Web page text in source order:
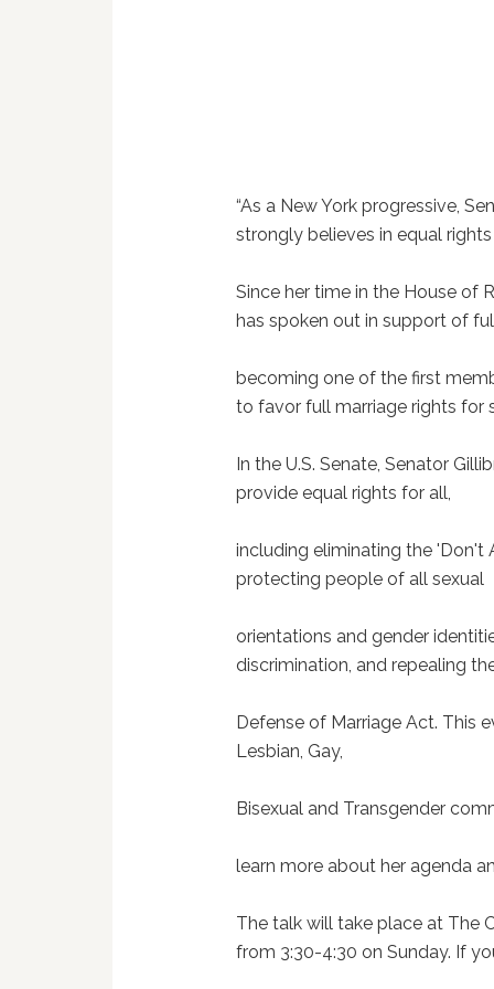
“As a New York progressive,
strongly believes in equal
Since her time in the House of
has spoken out in support of
becoming one of the first
to favor full marriage rights for
In the U.S. Senate, Senator
provide equal rights for all,
including eliminating the 'Don't
protecting people of all sexual
orientations and gender
discrimination, and repealing
Defense of Marriage Act. This
Lesbian, Gay,
Bisexual and Transgender
learn more about her agenda
The talk will take place at The
from 3:30-4:30 on Sunday. If